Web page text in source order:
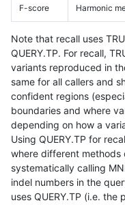
F-score Harmonic
Note that recall uses
QUERY.TP. For recall,
variants reproduced in
same for all callers and
confident regions
boundaries and where
depending on how a
Using QUERY.TP for
where different methods
systematically calling
indel numbers in the
uses QUERY.TP (i.e. the